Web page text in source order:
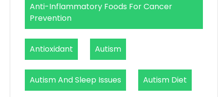
Anti-Inflammatory Foods For Cancer
Prevention
Antioxidant Autism
Autism And Sleep Issues Autism Diet